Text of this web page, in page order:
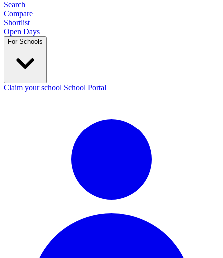
Search
Compare
Shortlist
Open Days
For Schools
Claim your school School Portal